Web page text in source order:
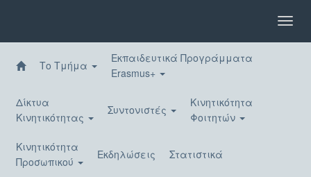
περιεχόμενο
Το Τμήμα
Εκπαιδευτικά Προγράμματα
Erasmus+
Δίκτυα
Κινητικότητας
Συντονιστές
Κινητικότητα
Φοιτητών
Κινητικότητα
Προσωπικού
Εκδηλώσεις Στατιστικά